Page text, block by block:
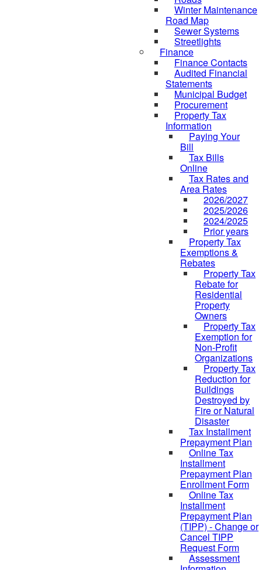
Winter Maintenance
Road Map
Sewer Systems
Streetlights
Finance
Finance Contacts
Audited Financial
Statements
Municipal Budget
Procurement
Property Tax
Information
Paying Your
Bill
Tax Bills
Online
Tax Rates and
Area Rates
2026/2027
2025/2026
2024/2025
Prior years
Property Tax
Exemptions &
Rebates
Property Tax
Rebate for
Residential
Property
Owners
Property Tax
Exemption for
Non-Profit
Organizations
Property Tax
Reduction for
Buildings
Destroyed by
Fire or Natural
Disaster
Tax Installment
Prepayment Plan
Online Tax
Installment
Prepayment Plan
Enrollment Form
Online Tax
Installment
Prepayment Plan
(TIPP) - Change or
Cancel TIPP
Request Form
Assessment